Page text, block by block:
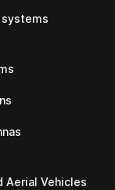
systems
Aerial Vehicles